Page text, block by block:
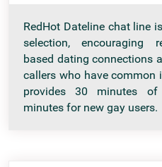
RedHot Dateline chat line
selection, encouraging
based dating connections
callers who have common
provides 30 minutes
minutes for new gay users.